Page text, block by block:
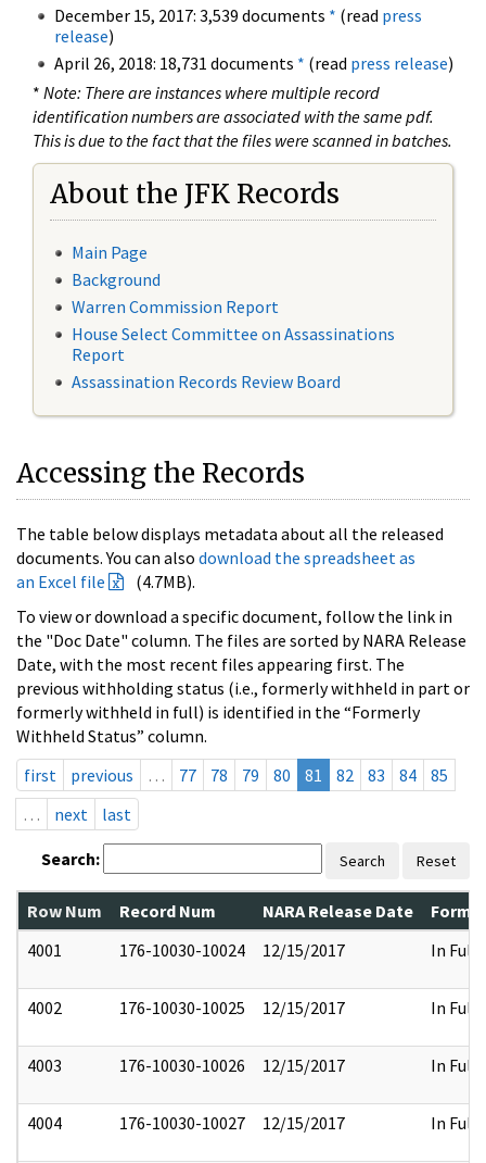
December 15, 2017: 3,539 documents * (read press
release)
April 26, 2018: 18,731 documents * (read press release)
* Note: There are instances where multiple record
identification numbers are associated with the same pdf.
This is due to the fact that the files were scanned in batches.
About the JFK Records
Main Page
Background
Warren Commission Report
House Select Committee on Assassinations
Report
Assassination Records Review Board
Accessing the Records
The table below displays metadata about all the released
documents. You can also download the spreadsheet as
an Excel file
(4.7MB).
To view or download a specific document, follow the link in
the "Doc Date" column. The files are sorted by NARA Release
Date, with the most recent files appearing first. The
previous withholding status (i.e., formerly withheld in part or
formerly withheld in full) is identified in the “Formerly
Withheld Status” column.
first
previous … 77 78 79 80 81 82 83 84
85
…
next last
Search: Search Reset
Row Num Record Num NARA Release Date
4001
176-10030-10024 12/15/2017 In Full
4002 176-10030-10025 12/15/2017 In Full
4003 176-10030-10026 12/15/2017 In Full
4004 176-10030-10027 12/15/2017 In Full